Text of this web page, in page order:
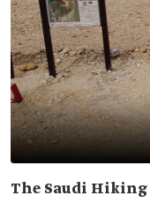
The Saudi Hiking